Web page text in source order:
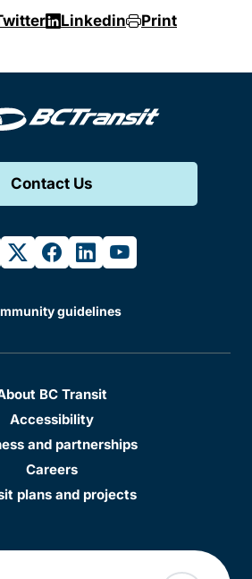
Linkedin Print
Contact Us
twitterfacebook
linkedinyoutube
guidelines
BC Transit
Accessibility
and partnerships
Careers
plans and projects